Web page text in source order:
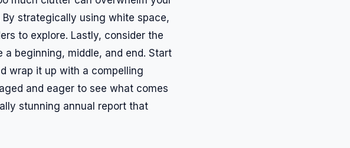
strategically using white space,
to explore. Lastly, consider the
beginning, middle, and end. Start
wrap it up with a compelling
and eager to see what comes
stunning annual report that